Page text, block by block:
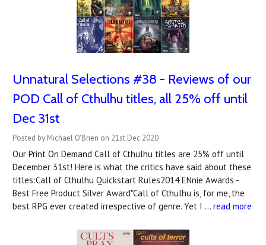
Unnatural Selections #38 - Reviews of our
POD Call of Cthulhu titles, all 25% off until
Dec 31st
Posted by Michael O'Brien on 21st Dec 2020
Our Print On Demand Call of Cthulhu titles are 25% off until
December 31st! Here is what the critics have said about these
titles:Call of Cthulhu Quickstart Rules2014 ENnie Awards -
Best Free Product Silver Award"Call of Cthulhu is, for me, the
best RPG ever created irrespective of genre. Yet I … read more